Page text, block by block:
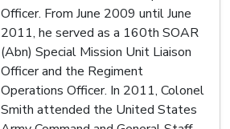
Officer. From June 2009 until June
2011, he served as a 160th SOAR
(Abn) Special Mission Unit Liaison
Officer and the Regiment
Operations Officer. In 2011, Colonel
Smith attended the United States